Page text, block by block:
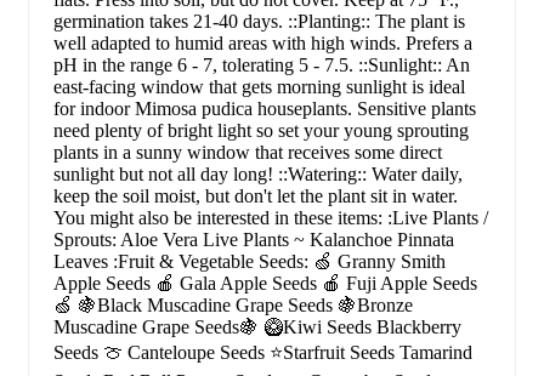
germination takes 21-40 days. ::Planting:: The plant is
well adapted to humid areas with high winds. Prefers a
pH in the range 6 - 7, tolerating 5 - 7.5. ::Sunlight:: An
east-facing window that gets morning sunlight is ideal
for indoor Mimosa pudica houseplants. Sensitive plants
need plenty of bright light so set your young sprouting
plants in a sunny window that receives some direct
sunlight but not all day long! ::Watering:: Water daily,
keep the soil moist, but don't let the plant sit in water.
You might also be interested in these items: :Live Plants /
Sprouts: Aloe Vera Live Plants ~ Kalanchoe Pinnata
Leaves :Fruit & Vegetable Seeds: 🍏 Granny Smith
Apple Seeds 🍎 Gala Apple Seeds 🍎 Fuji Apple Seeds
🍏 🍇Black Muscadine Grape Seeds 🍇Bronze
Muscadine Grape Seeds🍇 🥝Kiwi Seeds Blackberry
Seeds 🍈 Canteloupe Seeds ⭐Starfruit Seeds Tamarind